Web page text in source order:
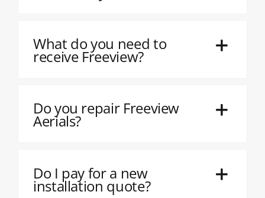
What do you need to
receive Freeview?
Do you repair Freeview
Aerials?
Do I pay for a new
installation quote?